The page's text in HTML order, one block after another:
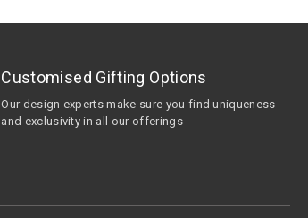
Customised Gifting Options
Our design experts make sure you find uniqueness
and exclusivity in all our offerings